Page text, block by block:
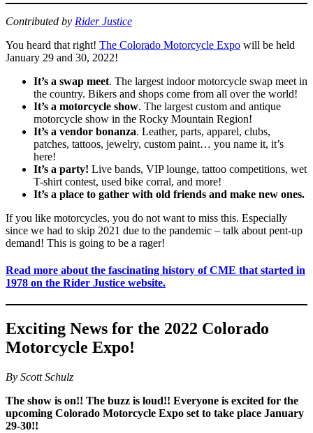
Contributed by Rider Justice
You heard that right! The Colorado Motorcycle Expo will be held
January 29 and 30, 2022!
It’s a swap meet. The largest indoor motorcycle swap meet in
the country. Bikers and shops come from all over the world!
It’s a motorcycle show. The largest custom and antique
motorcycle show in the Rocky Mountain Region!
It’s a vendor bonanza. Leather, parts, apparel, clubs,
patches, tattoos, jewelry, custom paint… you name it, it’s
here!
It’s a party! Live bands, VIP lounge, tattoo competitions, wet
T-shirt contest, used bike corral, and more!
It’s a place to gather with old friends and make new ones.
If you like motorcycles, you do not want to miss this. Especially
since we had to skip 2021 due to the pandemic – talk about pent-up
demand! This is going to be a rager!
Read more about the fascinating history of CME that started in
1978 on the Rider Justice website.
Exciting News for the 2022 Colorado
Motorcycle Expo!
By Scott Schulz
The show is on!! The buzz is loud!! Everyone is excited for the
upcoming Colorado Motorcycle Expo set to take place January
29-30!!